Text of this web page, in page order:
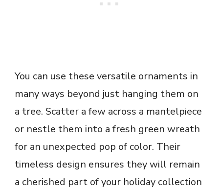
You can use these versatile ornaments in
many ways beyond just hanging them on
a tree. Scatter a few across a mantelpiece
or nestle them into a fresh green wreath
for an unexpected pop of color. Their
timeless design ensures they will remain
a cherished part of your holiday collection